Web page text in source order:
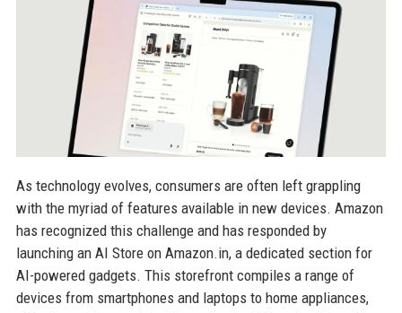
As technology evolves, consumers are often left grappling
with the myriad of features available in new devices. Amazon
has recognized this challenge and has responded by
launching an AI Store on Amazon.in, a dedicated section for
AI-powered gadgets. This storefront compiles a range of
devices from smartphones and laptops to home appliances,